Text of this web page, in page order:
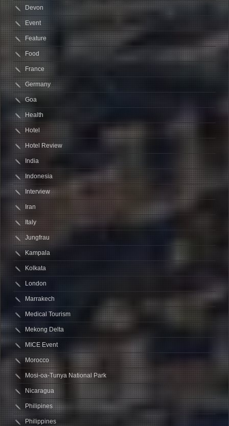
Devon
Event
Feature
Food
France
Germany
Goa
Health
Hotel
Hotel Review
India
Indonesia
Interview
Iran
Italy
Jungfrau
Kampala
Kolkata
London
Marrakech
Medical Tourism
Mekong Delta
MICE Event
Morocco
Mosi-oa-Tunya National Park
Nicaragua
Philipines
Philippines